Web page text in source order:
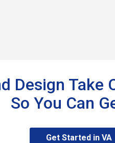
Design Take
So You Can
Get Started in VA